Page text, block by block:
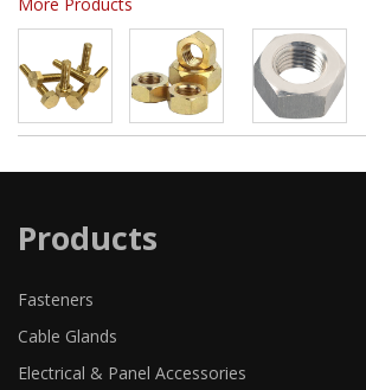
Products
Fasteners
Cable Glands
Electrical & Panel Accessories